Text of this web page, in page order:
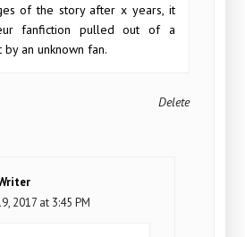
of the story after x years, it
fanfiction pulled out of a
an unknown fan.
Delete
2017 at 3:45 PM